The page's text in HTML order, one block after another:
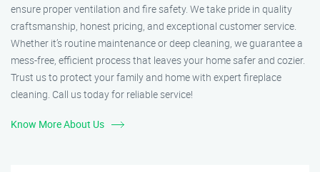
ensure proper ventilation and fire safety. We take pride in quality
craftsmanship, honest pricing, and exceptional customer service.
Whether it’s routine maintenance or deep cleaning, we guarantee a
mess-free, efficient process that leaves your home safer and cozier.
Trust us to protect your family and home with expert fireplace
cleaning. Call us today for reliable service!
Know More About Us